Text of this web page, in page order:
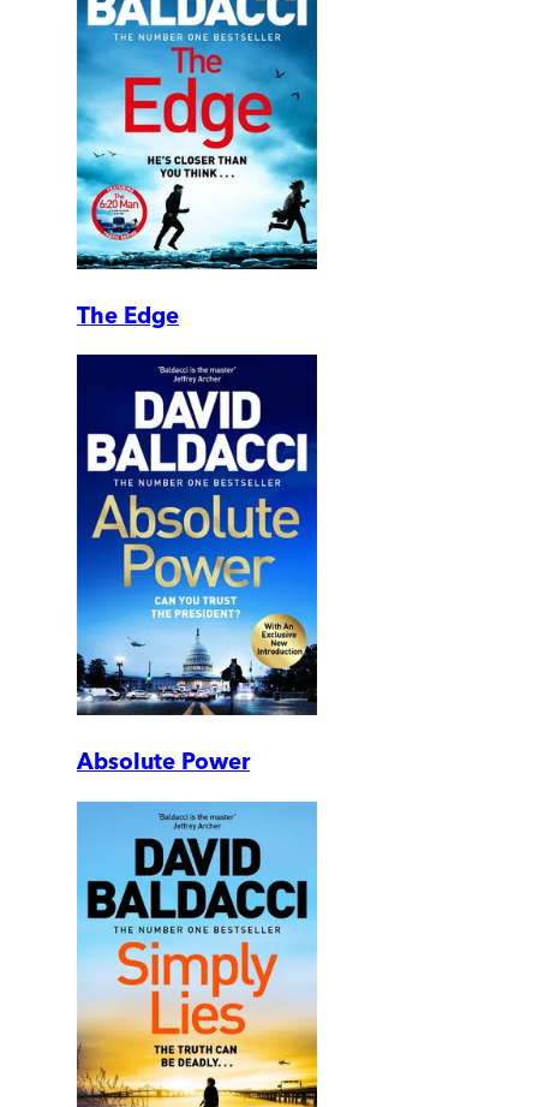
The Edge
Absolute Power